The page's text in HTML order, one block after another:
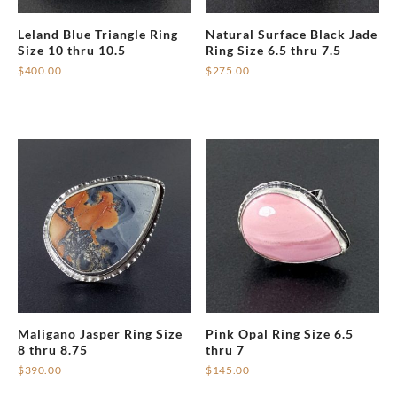
Leland Blue Triangle Ring
Size 10 thru 10.5
$400.00
Natural Surface Black Jade
Ring Size 6.5 thru 7.5
$275.00
Maligano Jasper Ring Size
8 thru 8.75
$390.00
Pink Opal Ring Size 6.5
thru 7
$145.00